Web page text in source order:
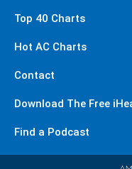
Top 40 Charts
Hot AC Charts
Contact
Download The Free
Find a Podcast